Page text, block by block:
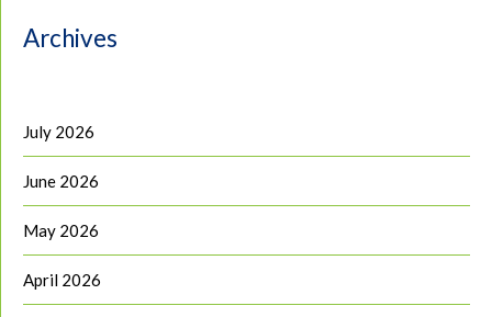
Archives
July 2026
June 2026
May 2026
April 2026